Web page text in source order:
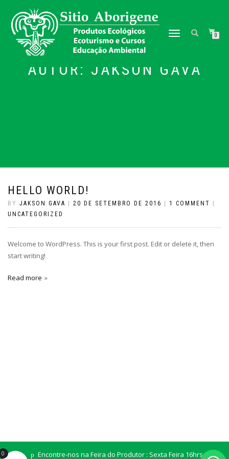
TOGGLE NAVIGATION
0
AUTOR: JAKSON GAVA
HELLO WORLD!
BY JAKSON GAVA 20 DE SETEMBRO DE 2016 1 COMMENT
UNCATEGORIZED
Welcome to WordPress. This is your first post. Edit or delete it, then
start writing!
Read more
SITIO ABORIGENE
Encontre-nos na Feira do Produtor : Sexta Feira 16hrs Sala
0